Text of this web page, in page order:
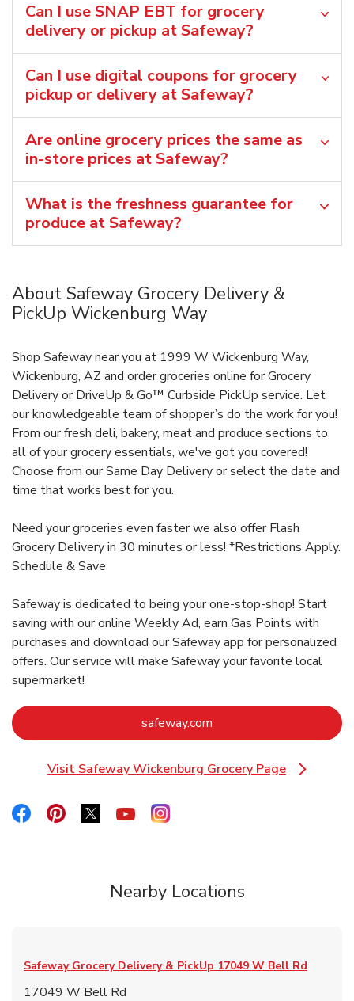
Can I use SNAP EBT for grocery
delivery or pickup at Safeway?
Can I use digital coupons for grocery
pickup or delivery at Safeway?
Are online grocery prices the same as
in-store prices at Safeway?
What is the freshness guarantee for
produce at Safeway?
About Safeway Grocery Delivery &
PickUp Wickenburg Way
Shop Safeway near you at 1999 W Wickenburg Way,
Wickenburg, AZ and order groceries online for Grocery
Delivery or DriveUp & Go™ Curbside PickUp service. Let
our knowledgeable team of shopper’s do the work for you!
From our fresh deli, bakery, meat and produce sections to
all of your grocery essentials, we've got you covered!
Choose from our Same Day Delivery or select the date and
time that works best for you.
Need your groceries even faster we also offer Flash
Grocery Delivery in 30 minutes or less! *Restrictions Apply.
Schedule & Save
Safeway is dedicated to being your one-stop-shop! Start
saving with our online Weekly Ad, earn Gas Points with
purchases and download our Safeway app for personalized
offers. Our service will make Safeway your favorite local
supermarket!
safeway.com
Visit Safeway Wickenburg Grocery Page
Link Opens in New Tab
Link Opens in New Tab
Link Opens in New Tab
Link Opens in New Tab
Link Opens in New Tab
Link Opens in New Tab
Nearby Locations
Safeway Grocery Delivery & PickUp 17049 W Bell Rd
17049 W Bell Rd